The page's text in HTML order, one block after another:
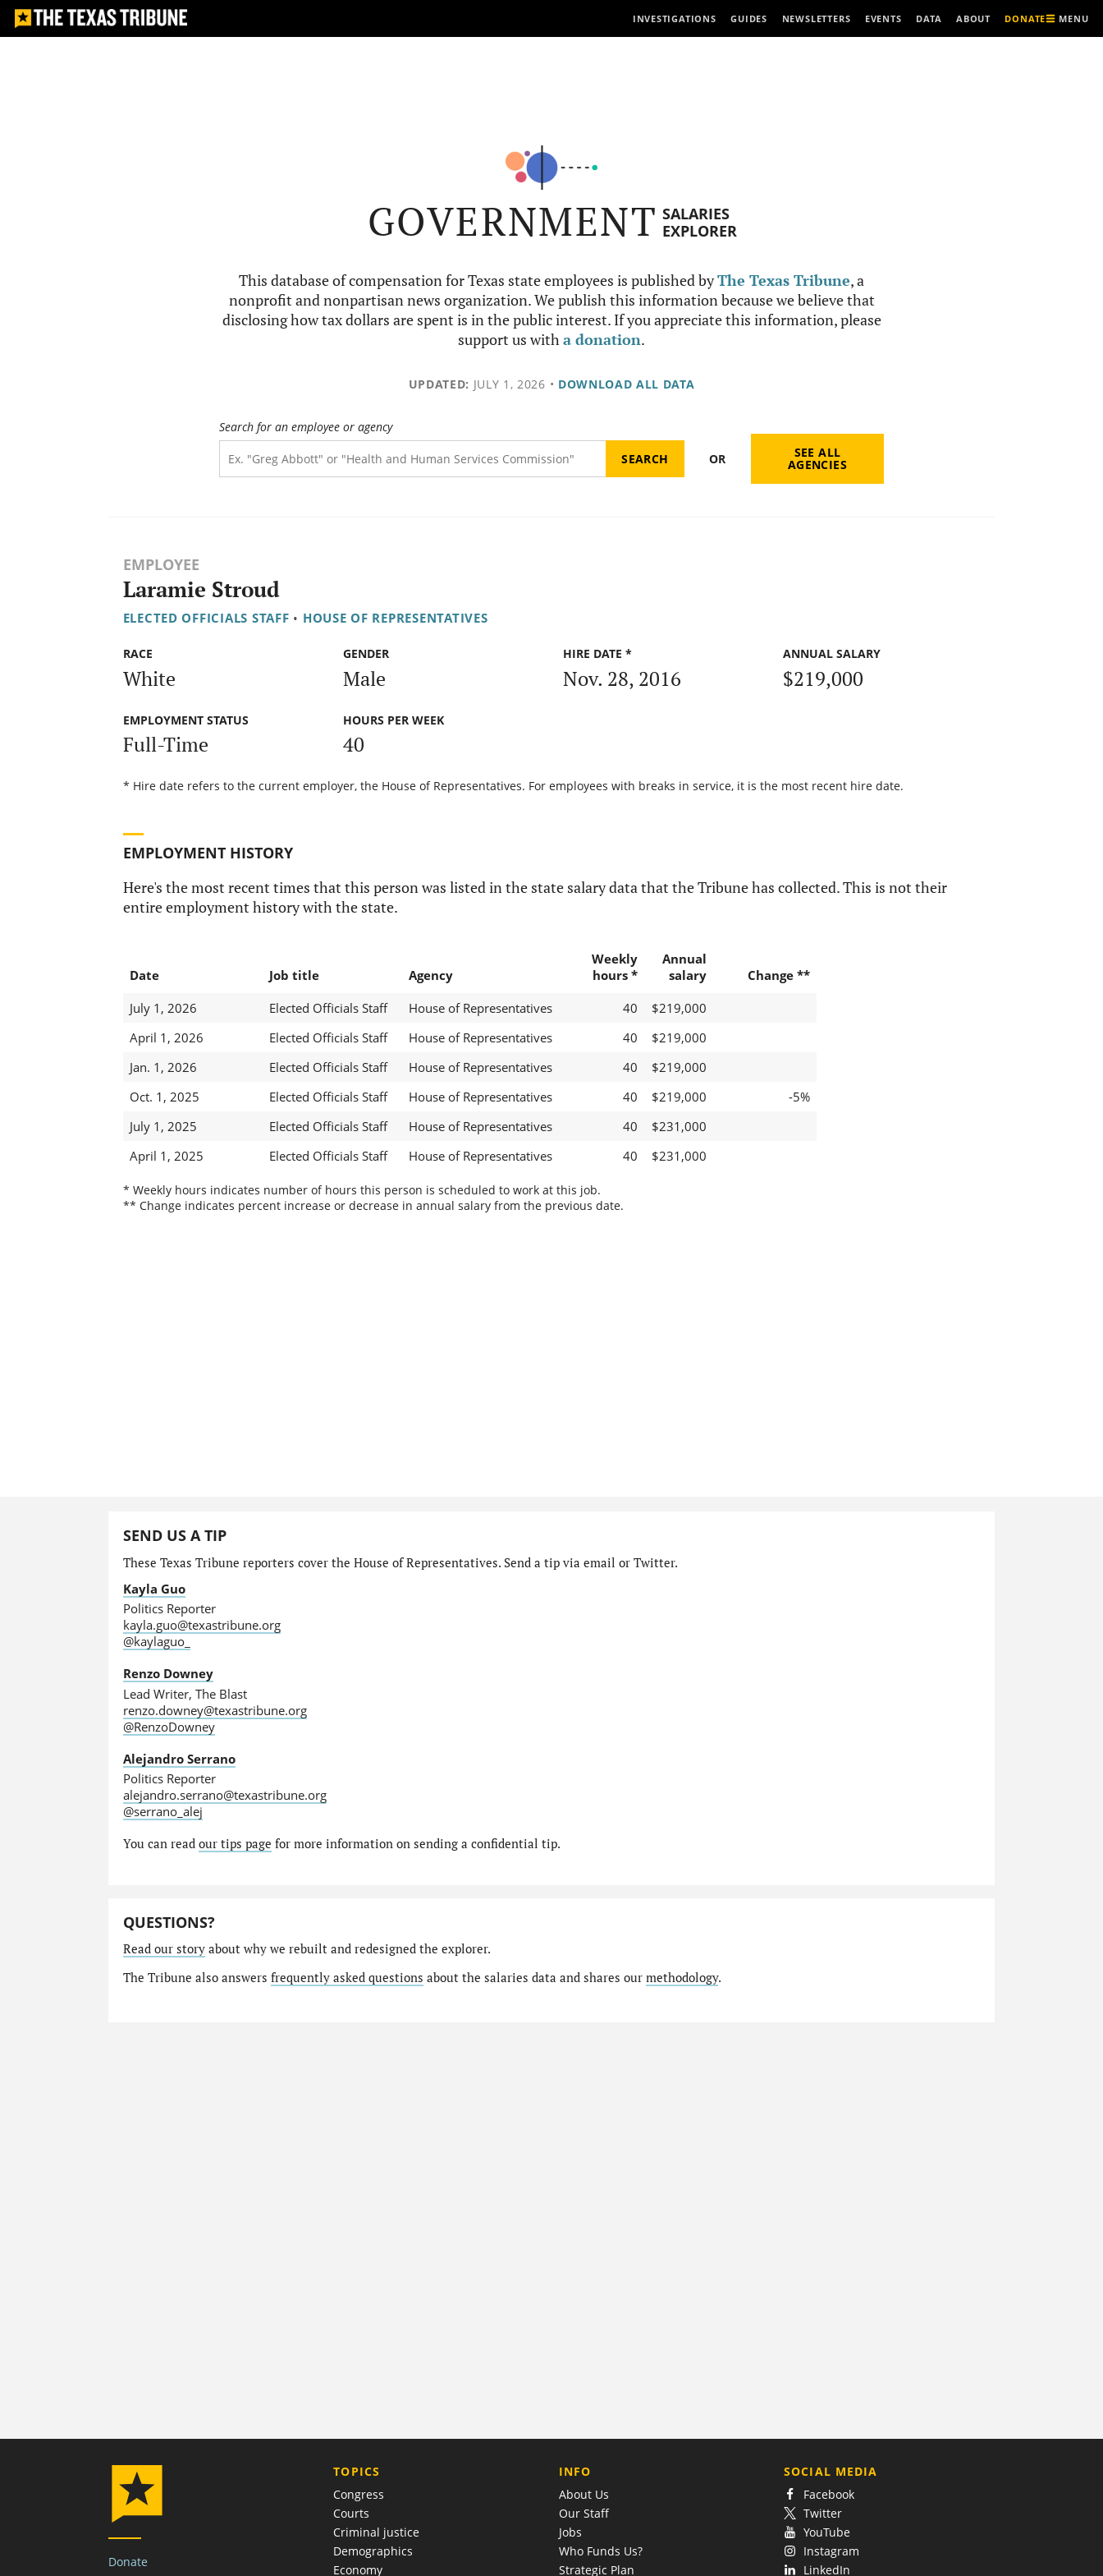
INVESTIGATIONS GUIDES NEWSLETTERS EVENTS DATA ABOUT DONATE MENU
GOVERNMENT SALARIES
EXPLORER
This database of compensation for Texas state employees is published byThe Texas Tribune, a
nonprofit and nonpartisan news organization. We publish this information because we believe that
disclosing how tax dollars are spent is in the public interest. If you appreciate this information, please
support us witha donation.
UPDATED: JULY 1, 2026 • DOWNLOAD ALL DATA
Search for an employee or agency
OR SEE ALL
AGENCIES
EMPLOYEE
Laramie Stroud
ELECTED OFFICIALS STAFF • HOUSE OF REPRESENTATIVES
RACE
White
GENDER
Male
HIRE DATE *
Nov. 28, 2016
ANNUAL SALARY
$219,000
EMPLOYMENT STATUS
Full-Time
HOURS PER WEEK
40
* Hire date refers to the current employer, the House of Representatives. For employees with breaks in service, it is the most recent hire date.
EMPLOYMENT HISTORY
Here's the most recent times that this person was listed in the state salary data that the Tribune has collected. This is not their
entire employment history with the state.
Date Job title Agency
Weekly
hours *
Annual
salary
Change **
July 1, 2026
Elected Officials Staff House of Representatives 40
$219,000
April 1, 2026
Elected Officials Staff House of Representatives 40
$219,000
Jan. 1, 2026
Elected Officials Staff House of Representatives 40
$219,000
Oct. 1, 2025
Elected Officials Staff House of Representatives 40 $219,000
-5%
July 1, 2025
Elected Officials Staff House of Representatives 40
$231,000
April 1, 2025
Elected Officials Staff House of Representatives 40 $231,000
* Weekly hours indicates number of hours this person is scheduled to work at this job.
** Change indicates percent increase or decrease in annual salary from the previous date.
SEND US A TIP
These Texas Tribune reporters cover the House of Representatives. Send a tip via email or Twitter.
Kayla Guo
Politics Reporter
kayla.guo@texastribune.org
@kaylaguo_
Renzo Downey
Lead Writer, The Blast
renzo.downey@texastribune.org
@RenzoDowney
Alejandro Serrano
Politics Reporter
alejandro.serrano@texastribune.org
@serrano_alej
You can read our tips page for more information on sending a confidential tip.
QUESTIONS?
Read our storyabout why we rebuilt and redesigned the explorer.
The Tribune also answers frequently asked questions about the salaries data and shares our methodology.
Donate
TOPICS
Congress
Courts
Criminal justice
Demographics
Economy
COMPANY
INFO
About Us
Our Staff
Jobs
Who Funds Us?
Strategic Plan
SOCIAL MEDIA
Facebook
Twitter
YouTube
Instagram
LinkedIn